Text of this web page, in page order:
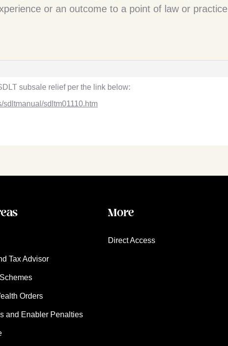
or an outcome to a point of law or practice
subsale relief per the link below:
sdltmanual/sdltm01110.htm
Tax Advisor
Orders
and Enabler Penalties
More
Direct Access